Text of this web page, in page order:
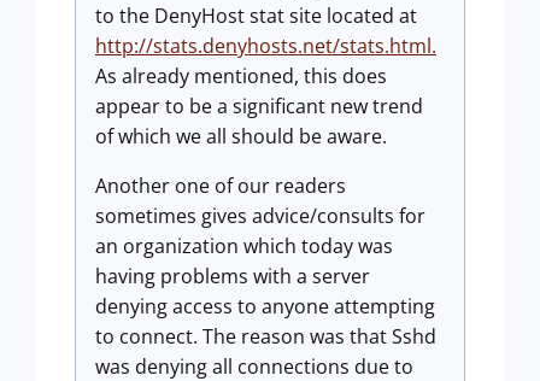
to the DenyHost stat site located at
http://stats.denyhosts.net/stats.html.
As already mentioned, this does
appear to be a significant new trend
of which we all should be aware.
Another one of our readers
sometimes gives advice/consults for
an organization which today was
having problems with a server
denying access to anyone attempting
to connect. The reason was that Sshd
was denying all connections due to